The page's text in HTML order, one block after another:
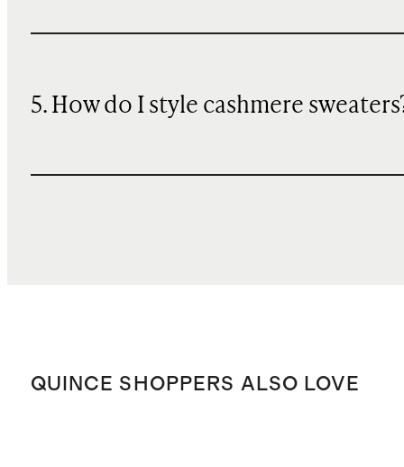
5. How do I style cashmere
QUINCE SHOPPERS ALSO LOVE